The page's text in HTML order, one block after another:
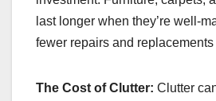
last longer when they’re well-
fewer repairs and replacements
The Cost of Clutter: Clutter